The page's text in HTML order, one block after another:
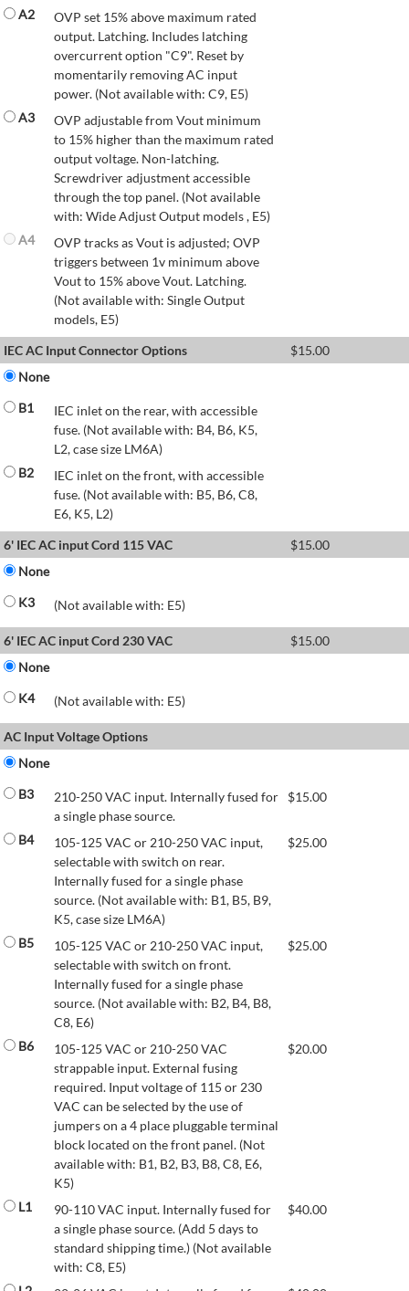
A2
OVP set 15% above maximum rated
output. Latching. Includes latching
overcurrent option "C9". Reset by
momentarily removing AC input
power. (Not available with: C9, E5)
A3
OVP adjustable from Vout minimum
to 15% higher than the maximum rated
output voltage. Non-latching.
Screwdriver adjustment accessible
through the top panel. (Not available
with: Wide Adjust Output models , E5)
A4
OVP tracks as Vout is adjusted; OVP
triggers between 1v minimum above
Vout to 15% above Vout. Latching.
(Not available with: Single Output
models, E5)
IEC AC Input Connector Options
$15.00
None
B1
IEC inlet on the rear, with accessible
fuse. (Not available with: B4, B6, K5,
L2, case size LM6A)
B2
IEC inlet on the front, with accessible
fuse. (Not available with: B5, B6, C8,
E6, K5, L2)
6' IEC AC input Cord 115 VAC
$15.00
None
K3
(Not available with: E5)
6' IEC AC input Cord 230 VAC $15.00
None
K4
(Not available with: E5)
AC Input Voltage Options
None
B3
210-250 VAC input. Internally fused for
a single phase source.
$15.00
B4
105-125 VAC or 210-250 VAC input,
selectable with switch on rear.
Internally fused for a single phase
source. (Not available with: B1, B5, B9,
K5, case size LM6A)
$25.00
B5
105-125 VAC or 210-250 VAC input,
selectable with switch on front.
Internally fused for a single phase
source. (Not available with: B2, B4, B8,
C8, E6)
$25.00
B6
105-125 VAC or 210-250 VAC
strappable input. External fusing
required. Input voltage of 115 or 230
VAC can be selected by the use of
jumpers on a 4 place pluggable terminal
block located on the front panel. (Not
available with: B1, B2, B3, B8, C8, E6,
K5)
$20.00
L1
90-110 VAC input. Internally fused for
a single phase source. (Add 5 days to
standard shipping time.) (Not available
with: C8, E5)
$40.00